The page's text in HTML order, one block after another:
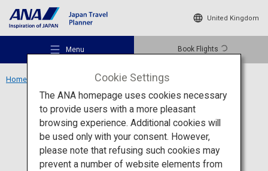
United Kingdom
Menu Book Flights
Recommended Places
Home Awa Odori Kaikan
Culture Tokushima
Awa Odori Kaikan
Cookie Settings
The ANA homepage uses cookies necessary
to provide users with a more pleasant
browsing experience. Additional cookies will
be used only with your consent. However,
please note that refusing such cookies may
prevent a number of website elements from